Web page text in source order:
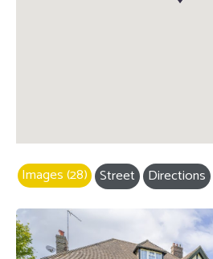
Images (28) Street Directions